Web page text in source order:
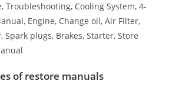
Troubleshooting, Cooling System, 4-
Engine, Change oil, Air Filter,
Spark plugs, Brakes, Starter, Store
of restore manuals